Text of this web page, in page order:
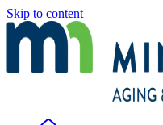
Skip to content